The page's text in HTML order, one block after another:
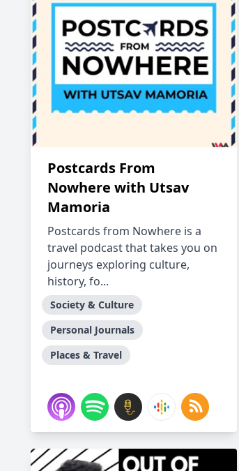
Postcards From
Nowhere with Utsav
Mamoria
Postcards from Nowhere is a
travel podcast that takes you on
journeys exploring culture,
history, fo...
Society & Culture
Personal Journals
Places & Travel